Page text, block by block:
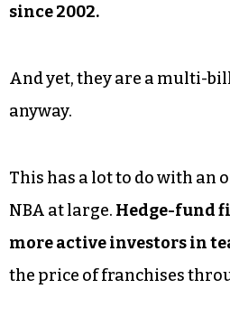
since 2002.
And yet, they are a multi-
anyway.
This has a lot to do with an
NBA at large. Hedge-fund
more active investors in
the price of franchises